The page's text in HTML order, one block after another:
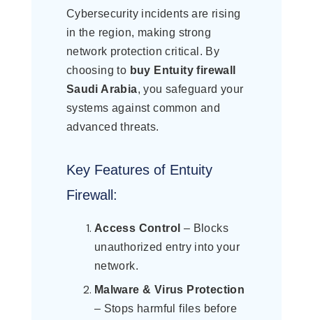
Cybersecurity incidents are rising
in the region, making strong
network protection critical. By
choosing to buy Entuity firewall
Saudi Arabia, you safeguard your
systems against common and
advanced threats.
Key Features of Entuity
Firewall:
Access Control – Blocks
unauthorized entry into your
network.
Malware & Virus Protection
– Stops harmful files before